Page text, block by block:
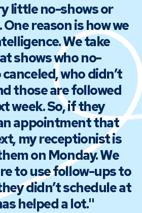
little no-shows or
reason is how we
We take
shows who no-
who didn’t
those are followed
week. So, if they
appointment that
my receptionist is
on Monday. We
to use follow-ups to
didn’t schedule at
helped a lot."